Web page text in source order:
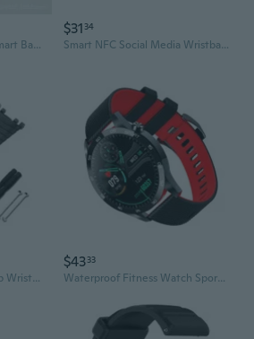
Metal Strap for Xiaomi Smart Band 8/9 NFC Edition - Unisex Irregular Design Wristband
$31 34
Smart NFC Social Media Wristband Silicone Qr Bracelet for Facebook, Instagram and Google Reviews Waterproof Lifetime Link Update Analytics Dashboard NFC-Wb-Goog-Blk-V1
Soft Silicone Watch Strap Wristband Bracelet Replacement for Vector for Smart
$4333
Waterproof Fitness Watch Sports Bracelet 9 Sports Modes F22L Smartwatch Bracelet